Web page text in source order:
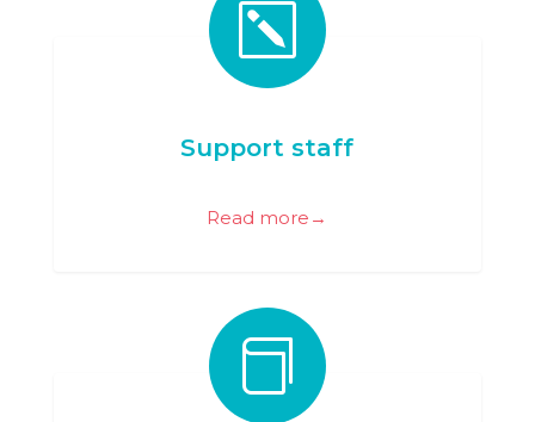
k
Support staff
Read more→
